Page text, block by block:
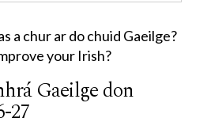
a chur ar do chuid Gaeilge?
your Irish?
Gaeilge don
27